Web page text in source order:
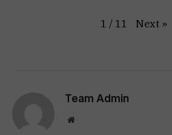
1 / 11 Next »
Team Admin
Website